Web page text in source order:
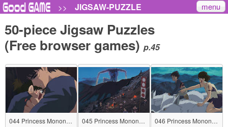
>> JIGSAW-PUZZLE menu
50-piece Jigsaw Puzzles
(Free browser games) p.45
044 Princess Mononoke 045 Princess Mononoke 046 Princess Mononoke